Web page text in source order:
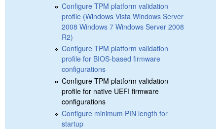
Configure TPM platform validation
profile (Windows Vista Windows Server
2008 Windows 7 Windows Server 2008
R2)
Configure TPM platform validation
profile for BIOS-based firmware
configurations
Configure TPM platform validation
profile for native UEFI firmware
configurations
Configure minimum PIN length for
startup